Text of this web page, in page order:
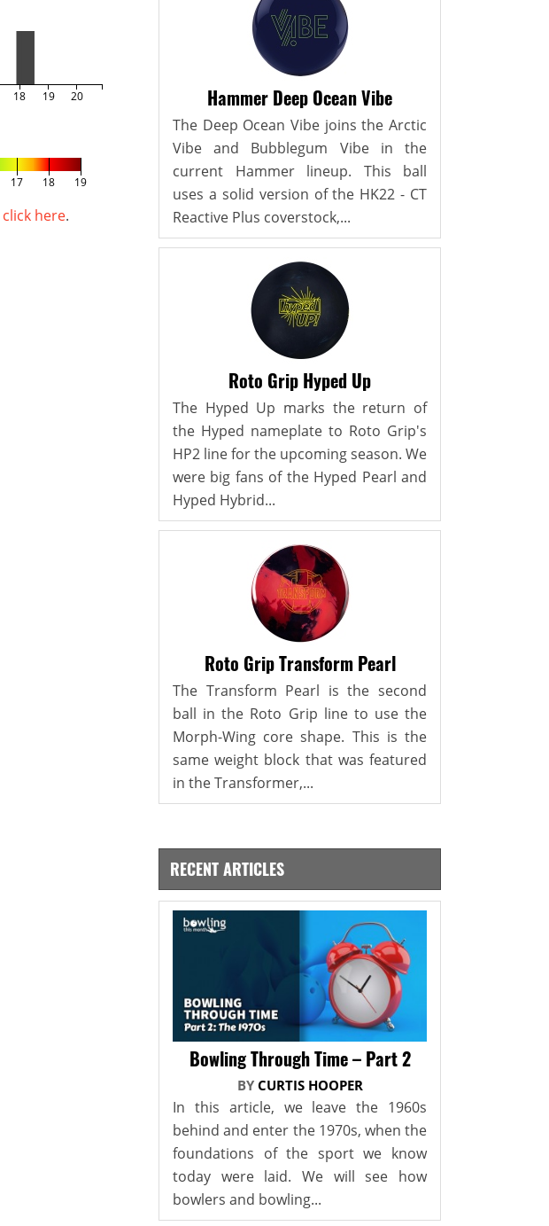
18 19 20
17 18 19
click here.
Hammer Deep Ocean Vibe
The Deep Ocean Vibe joins the Arctic
Vibe and Bubblegum Vibe in the
current Hammer lineup. This ball
uses a solid version of the HK22 - CT
Reactive Plus coverstock,...
Roto Grip Hyped Up
The Hyped Up marks the return of
the Hyped nameplate to Roto Grip's
HP2 line for the upcoming season. We
were big fans of the Hyped Pearl and
Hyped Hybrid...
Roto Grip Transform Pearl
The Transform Pearl is the second
ball in the Roto Grip line to use the
Morph-Wing core shape. This is the
same weight block that was featured
in the Transformer,...
RECENT ARTICLES
Bowling Through Time – Part 2
BY CURTIS HOOPER
In this article, we leave the 1960s
behind and enter the 1970s, when the
foundations of the sport we know
today were laid. We will see how
bowlers and bowling...